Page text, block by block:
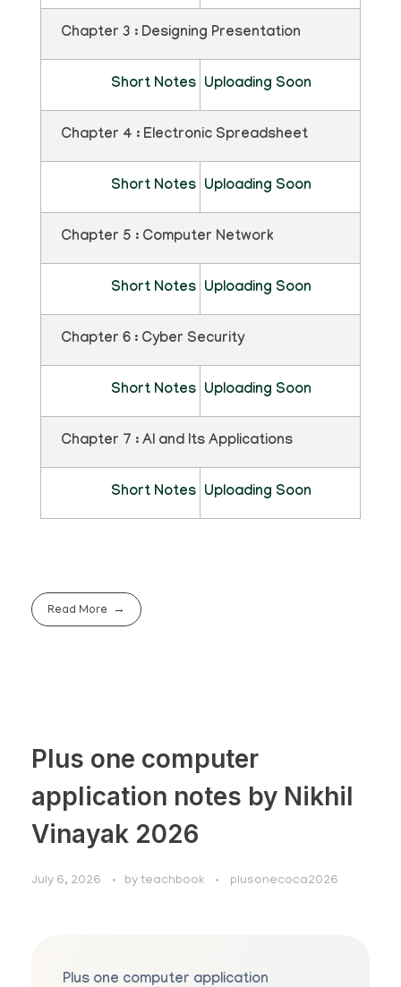
Chapter 3 : Designing Presentation
Short Notes Uploading Soon
Chapter 4 : Electronic Spreadsheet
Short Notes Uploading Soon
Chapter 5 : Computer Network
Short Notes Uploading Soon
Chapter 6 : Cyber Security
Short Notes Uploading Soon
Chapter 7 : AI and Its Applications
Short Notes Uploading Soon
Read More
Plus one computer
application notes by Nikhil
Vinayak 2026
July 6, 2026 by teachbook plusonecoca2026
Plus one computer application